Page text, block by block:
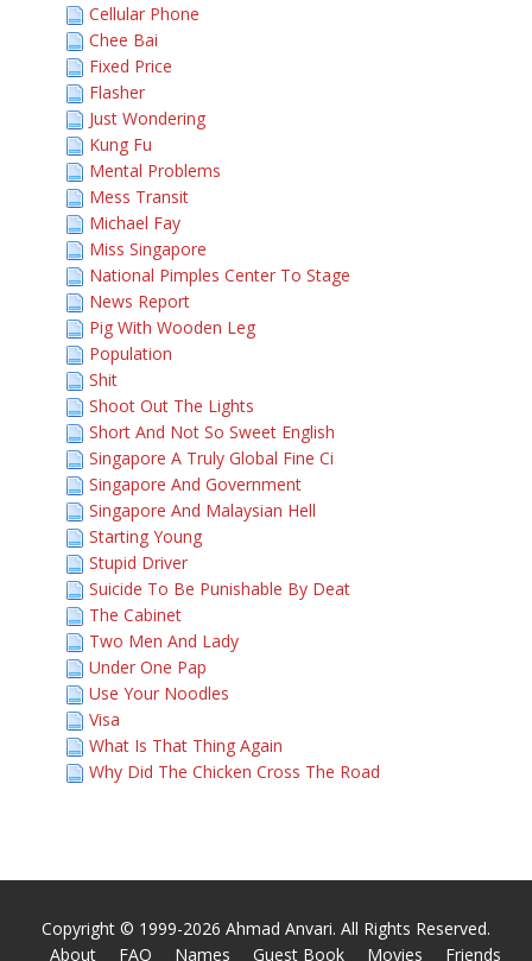
Cellular Phone
Chee Bai
Fixed Price
Flasher
Just Wondering
Kung Fu
Mental Problems
Mess Transit
Michael Fay
Miss Singapore
National Pimples Center To Stage
News Report
Pig With Wooden Leg
Population
Shit
Shoot Out The Lights
Short And Not So Sweet English
Singapore A Truly Global Fine Ci
Singapore And Government
Singapore And Malaysian Hell
Starting Young
Stupid Driver
Suicide To Be Punishable By Deat
The Cabinet
Two Men And Lady
Under One Pap
Use Your Noodles
Visa
What Is That Thing Again
Why Did The Chicken Cross The Road
Copyright © 1999-2026 Ahmad Anvari. All Rights Reserved.
About
FAQ Names Guest Book Movies Friends